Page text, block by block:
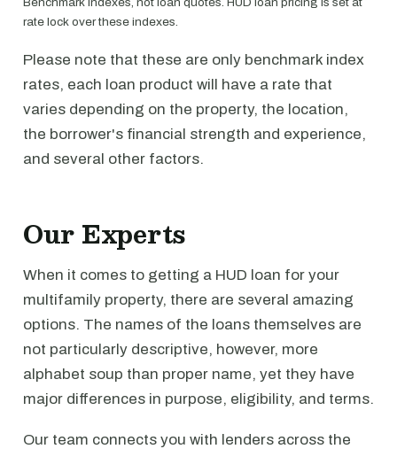
rate lock over these indexes.
Please note that these are only benchmark index
rates, each loan product will have a rate that
varies depending on the property, the location,
the borrower's financial strength and experience,
and several other factors.
Our Experts
When it comes to getting a HUD loan for your
multifamily property, there are several amazing
options. The names of the loans themselves are
not particularly descriptive, however, more
alphabet soup than proper name, yet they have
major differences in purpose, eligibility, and terms.
Our team connects you with lenders across the